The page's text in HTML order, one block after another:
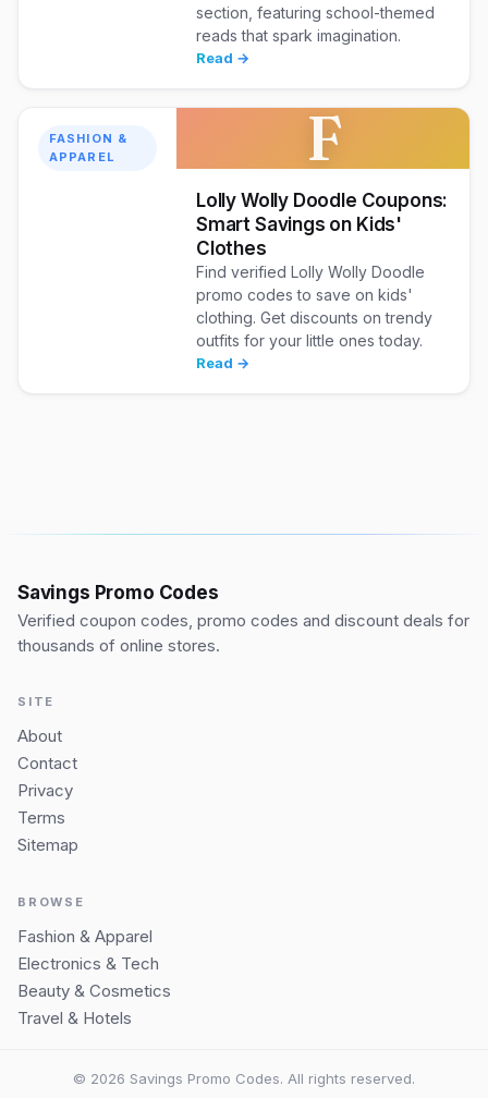
section, featuring school-themed
reads that spark imagination.
Read →
FASHION &
APPAREL
F
Lolly Wolly Doodle Coupons:
Smart Savings on Kids'
Clothes
Find verified Lolly Wolly Doodle
promo codes to save on kids'
clothing. Get discounts on trendy
outfits for your little ones today.
Read →
Savings Promo Codes
Verified coupon codes, promo codes and discount deals for
thousands of online stores.
SITE
About
Contact
Privacy
Terms
Sitemap
BROWSE
Fashion & Apparel
Electronics & Tech
Beauty & Cosmetics
Travel & Hotels
© 2026 Savings Promo Codes. All rights reserved.